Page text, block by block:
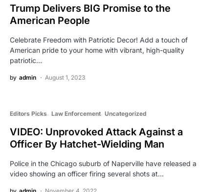
Trump Delivers BIG Promise to the
American People
Celebrate Freedom with Patriotic Decor! Add a touch of
American pride to your home with vibrant, high-quality
patriotic…
by admin August 1, 2023
Editors Picks Law Enforcement Uncategorized
VIDEO: Unprovoked Attack Against a
Officer By Hatchet-Wielding Man
Police in the Chicago suburb of Naperville have released a
video showing an officer firing several shots at…